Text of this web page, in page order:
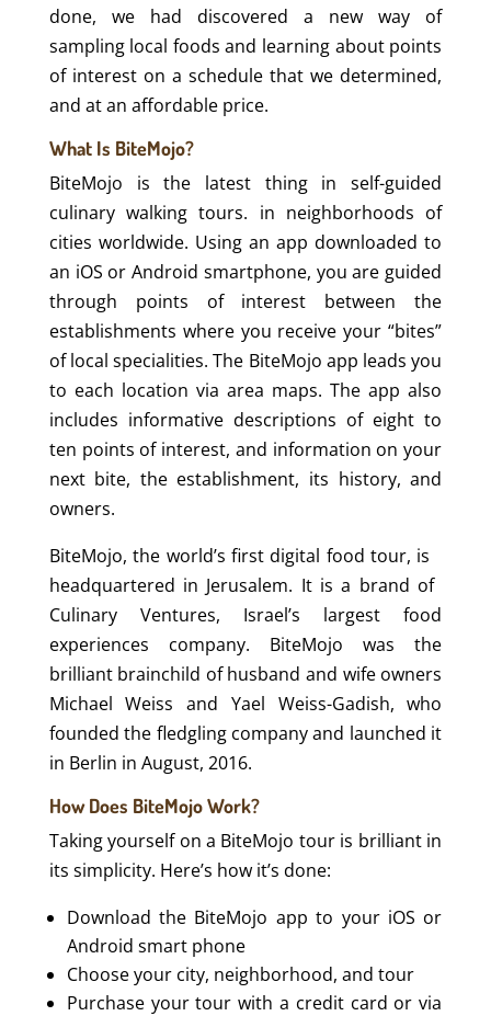
done, we had discovered a new way of
sampling local foods and learning about points
of interest on a schedule that we determined,
and at an affordable price.
What Is BiteMojo?
BiteMojo is the latest thing in self-guided
culinary walking tours. in neighborhoods of
cities worldwide. Using an app downloaded to
an iOS or Android smartphone, you are guided
through points of interest between the
establishments where you receive your “bites”
of local specialities. The BiteMojo app leads you
to each location via area maps. The app also
includes informative descriptions of eight to
ten points of interest, and information on your
next bite, the establishment, its history, and
owners.
BiteMojo,​ ​the​ ​world’s​ ​first​ ​digital​ ​food​ ​tour, is​ ​​ ​
headquartered in Jerusalem. It is a​ ​brand​ ​of​ ​
Culinary​ ​Ventures, Israel’s largest food
experiences company. BiteMojo​ ​​was the
brilliant brainchild of husband and wife owners
Michael​ ​Weiss and Yael​ ​Weiss-Gadish, who
founded the fledgling company and launched it
in Berlin in August, 2016.
How Does BiteMojo Work?
Taking yourself on a BiteMojo tour is brilliant in
its simplicity. Here’s how it’s done:
Download the BiteMojo app to your iOS or
Android smart phone
Choose your city, neighborhood, and tour
Purchase your tour with a credit card or via